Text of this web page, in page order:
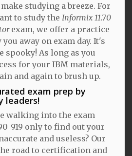
studying a breeze. For
to study the Informix 11.70
exam, we offer a practice
away on exam day. It's
spooky! As long as you
for your IBM materials,
and again to brush up.
exam prep by
leaders!
walking into the exam
919 only to find out your
and useless? Our
road to certification and